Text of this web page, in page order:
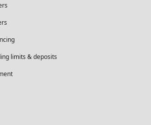
limits & deposits